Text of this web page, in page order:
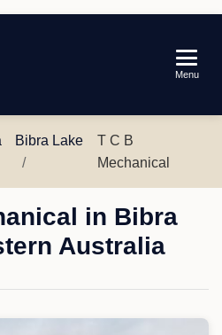
Menu
Bibra Lake
T C B
Mechanical
in Bibra
Australia